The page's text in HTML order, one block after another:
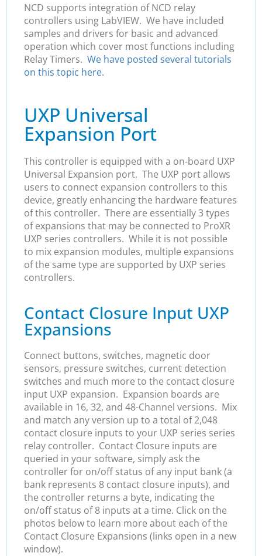
NCD supports integration of NCD relay
controllers using LabVIEW. We have included
samples and drivers for basic and advanced
operation which cover most functions including
Relay Timers. We have posted several tutorials
on this topic here.
UXP Universal
Expansion Port
This controller is equipped with a on-board UXP
Universal Expansion port. The UXP port allows
users to connect expansion controllers to this
device, greatly enhancing the hardware features
of this controller. There are essentially 3 types
of expansions that may be connected to ProXR
UXP series controllers. While it is not possible
to mix expansion modules, multiple expansions
of the same type are supported by UXP series
controllers.
Contact Closure Input UXP
Expansions
Connect buttons, switches, magnetic door
sensors, pressure switches, current detection
switches and much more to the contact closure
input UXP expansion. Expansion boards are
available in 16, 32, and 48-Channel versions. Mix
and match any version up to a total of 2,048
contact closure inputs to your UXP series series
relay controller. Contact Closure inputs are
queried in your software, simply ask the
controller for on/off status of any input bank (a
bank represents 8 contact closure inputs), and
the controller returns a byte, indicating the
on/off status of 8 inputs at a time. Click on the
photos below to learn more about each of the
Contact Closure Expansions (links open in a new
window).